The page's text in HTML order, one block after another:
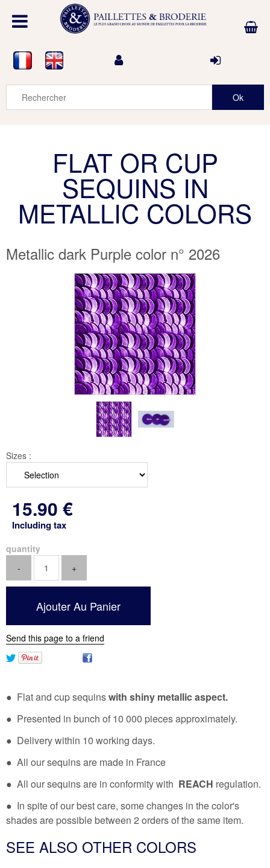
FLAT OR CUP
SEQUINS IN
METALLIC COLORS
Metallic dark Purple color n° 2026
Sizes :
15.90 €
Including tax
quantity
Send this page to a friend
● Flat and cup sequinswith shiny metallic aspect.
● Presented in bunch of 10 000 pieces approximately.
● Delivery within 10 working days.
● All our sequins are made in France
● All our sequins are in conformity with REACH regulation.
● In spite of our best care, some changes in the color's
shades are possible between 2 orders of the same item.
SEE ALSO OTHER COLORS